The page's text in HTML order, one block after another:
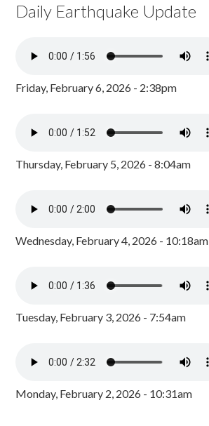
Daily Earthquake Update
Friday, February 6, 2026 - 2:38pm
Thursday, February 5, 2026 - 8:04am
Wednesday, February 4, 2026 - 10:18am
Tuesday, February 3, 2026 - 7:54am
Monday, February 2, 2026 - 10:31am